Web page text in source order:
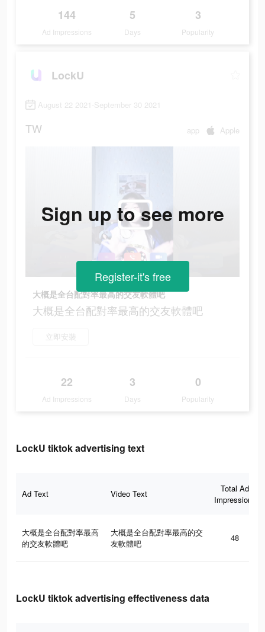
144
Ad Impressions
5
Days
3
Popularity
LockU
August 22 2021-September 30 2021
TW app Apple
大概是全台配對率最高的交友軟體吧
大概是全台配對率最高的交友軟體吧
立即安裝
22
Ad Impressions
3
Days
0
Popularity
Sign up to see more
Register-it's free
LockU tiktok advertising text
Ad Text Video Text
Total Ad
Impressions
大概是全台配對率最高
的交友軟體吧
大概是全台配對率最高的交
友軟體吧
48
LockU tiktok advertising effectiveness data